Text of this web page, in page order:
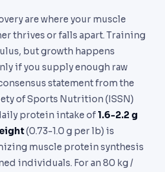
are where your muscle
thrives or falls apart. Training
but growth happens
if you supply enough raw
statement from the
of Sports Nutrition (ISSN)
protein intake of 1.6-2.2 g
(0.73-1.0 g per lb) is
muscle protein synthesis
individuals. For an 80 kg /